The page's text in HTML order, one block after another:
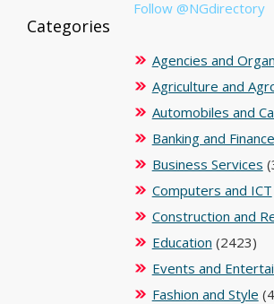
Follow @NGdirectory
Categories
Agencies and
Agriculture and
Automobiles and
Banking and Finance
Business Services
Computers and ICT
Construction and
Education (2423)
Events and
Fashion and Style